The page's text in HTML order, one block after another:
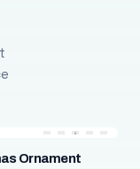
Ornament